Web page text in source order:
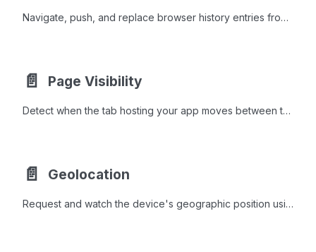
Navigate, push, and replace browser history entries from Java to control back, forward, and URL state without page reloads.
📄️ Page Visibility
Detect when the tab hosting your app moves between the foreground and the background, and react in Java.
📄️ Geolocation
Request and watch the device's geographic position using the Geolocation class, with high-accuracy, timeout, and maximum age controls.